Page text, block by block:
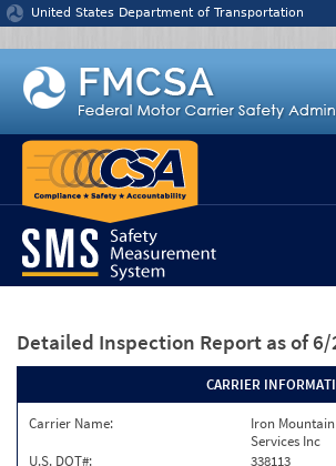
Jump to content
United States Department of Transportation
Detailed Inspection Report as of
CARRIER
Carrier Name:
Iron
Services Inc
U.S. DOT#:
338113